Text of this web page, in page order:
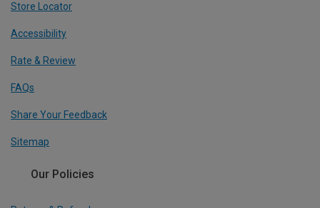
Store Locator
Accessibility
Rate & Review
FAQs
Share Your Feedback
Sitemap
Our Policies